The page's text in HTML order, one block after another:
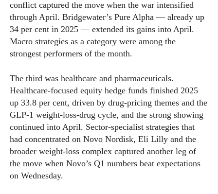
conflict captured the move when the war intensified
through April. Bridgewater’s Pure Alpha — already up
34 per cent in 2025 — extended its gains into April.
Macro strategies as a category were among the
strongest performers of the month.
The third was healthcare and pharmaceuticals.
Healthcare-focused equity hedge funds finished 2025
up 33.8 per cent, driven by drug-pricing themes and the
GLP-1 weight-loss-drug cycle, and the strong showing
continued into April. Sector-specialist strategies that
had concentrated on Novo Nordisk, Eli Lilly and the
broader weight-loss complex captured another leg of
the move when Novo’s Q1 numbers beat expectations
on Wednesday.